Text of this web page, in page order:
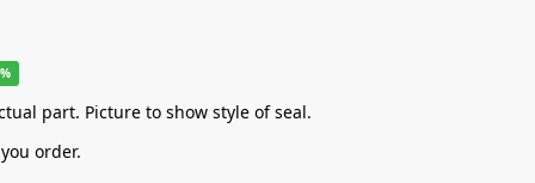
part. Picture to show style of seal.
order.